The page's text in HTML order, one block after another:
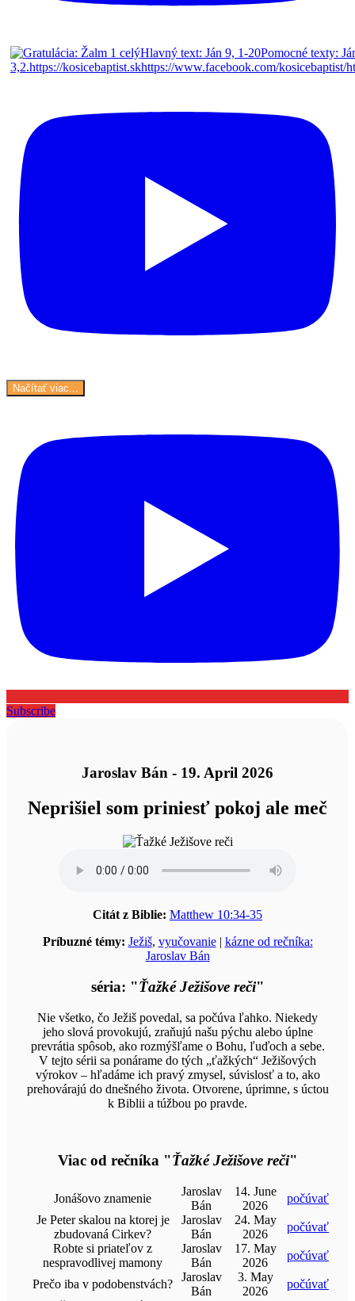
Načítať viac...
Subscribe
Jaroslav Bán - 19. April 2026
Neprišiel som priniesť pokoj ale meč
Citát z Biblie: Matthew 10:34-35
Príbuzné témy: Ježiš, vyučovanie| kázne od rečníka:
Jaroslav Bán
séria: "Ťažké Ježišove reči"
Nie všetko, čo Ježiš povedal, sa počúva ľahko. Niekedy
jeho slová provokujú, zraňujú našu pýchu alebo úplne
prevrátia spôsob, ako rozmýšľame o Bohu, ľuďoch a sebe.
V tejto sérii sa ponárame do tých „ťažkých“ Ježišových
výrokov – hľadáme ich pravý zmysel, súvislosť a to, ako
prehovárajú do dnešného života. Otvorene, úprimne, s úctou
k Biblii a túžbou po pravde.
Viac od rečníka "Ťažké Ježišove reči"
Jonášovo znamenie
Jaroslav
Bán
14. June
2026
počúvať
Je Peter skalou na ktorej je
zbudovaná Cirkev?
Jaroslav
Bán
24. May
2026
počúvať
Robte si priateľov z
nespravodlivej mamony
Jaroslav
Bán
17. May
2026
počúvať
Prečo iba v podobenstvách?
Jaroslav
Bán
3. May
2026
počúvať